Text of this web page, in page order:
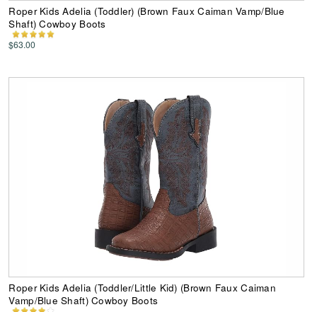
Roper Kids Adelia (Toddler) (Brown Faux Caiman Vamp/Blue
Shaft) Cowboy Boots
$63.00
Roper Kids Adelia (Toddler/Little Kid) (Brown Faux Caiman
Vamp/Blue Shaft) Cowboy Boots